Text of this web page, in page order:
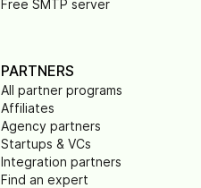
Free SMTP server
PARTNERS
All partner programs
Affiliates
Agency partners
Startups & VCs
Integration partners
Find an expert